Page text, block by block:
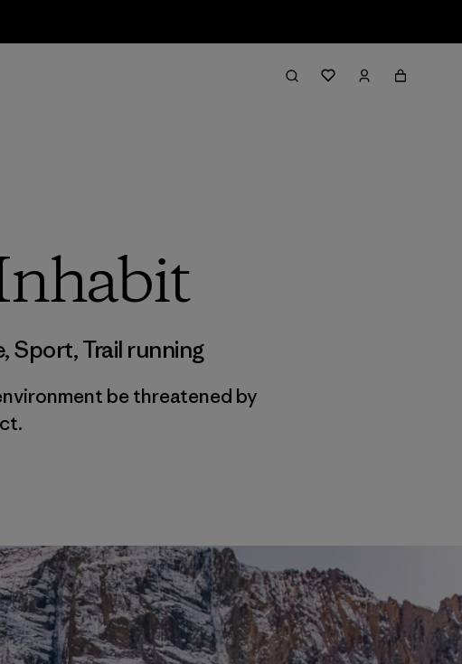
,Sport,Trail running
be threatened by